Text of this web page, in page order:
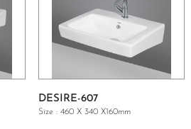
DESIRE-607
Size : 460 X 340 X160mm